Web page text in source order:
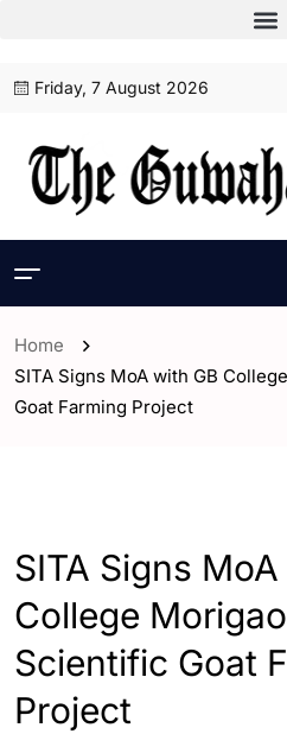
Friday, 7 August 2026
Home
SITA Signs MoA with GB
Goat Farming Project
SITA Signs
College
Scientific Goat
Project